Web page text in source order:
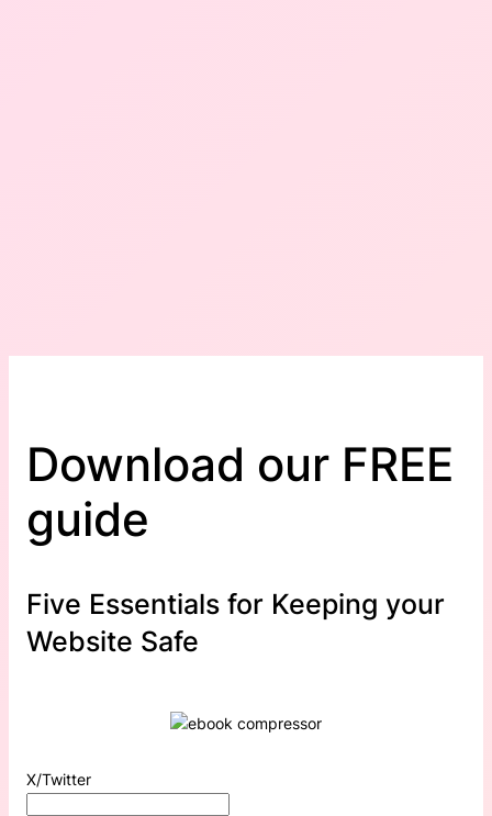
Download our FREE
guide
Five Essentials for Keeping your
Website Safe
X/Twitter